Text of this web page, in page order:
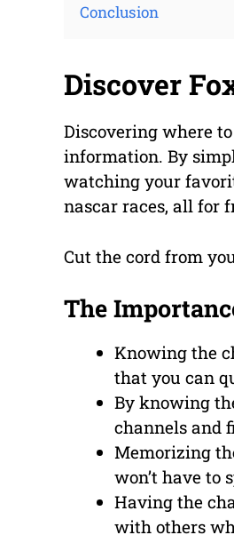
Conclusion
Discover
Discovering where
information. By
watching your
nascar races, all for
Cut the cord from
The
Knowing the
that you can
By knowing
channels and
Memorizing
won’t have to
Having the
with others